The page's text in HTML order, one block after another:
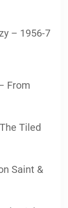
– 1956-7
From
Tiled
Saint &